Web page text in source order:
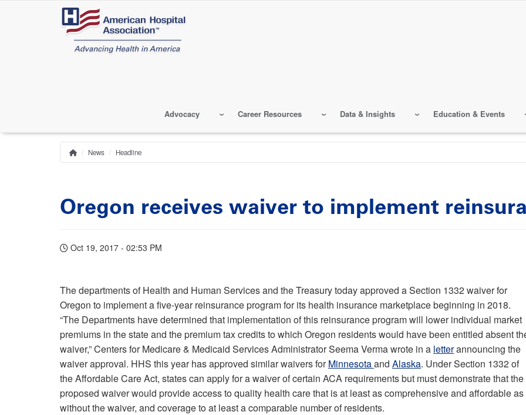
Advocacy Career Resources Data & Insights Education & Events
Breadcrumb
Home
News Headline
Oregon receives waiver to implement
Oct 19, 2017 - 02:53 PM
The departments of Health and Human Services and the Treasury today approved a Section 1332 waiver for
Oregon to implement a five-year reinsurance program for its health insurance marketplace beginning in 2018.
“The Departments have determined that implementation of this reinsurance program will lower individual market
premiums in the state and the premium tax credits to which Oregon residents would have been entitled absent
waiver,” Centers for Medicare & Medicaid Services Administrator Seema Verma wrote in a letterannouncing the
waiver approval. HHS this year has approved similar waivers forMinnesotaand Alaska. Under Section 1332 of
the Affordable Care Act, states can apply for a waiver of certain ACA requirements but must demonstrate that the
proposed waiver would provide access to quality health care that is at least as comprehensive and affordable as
without the waiver, and coverage to at least a comparable number of residents.